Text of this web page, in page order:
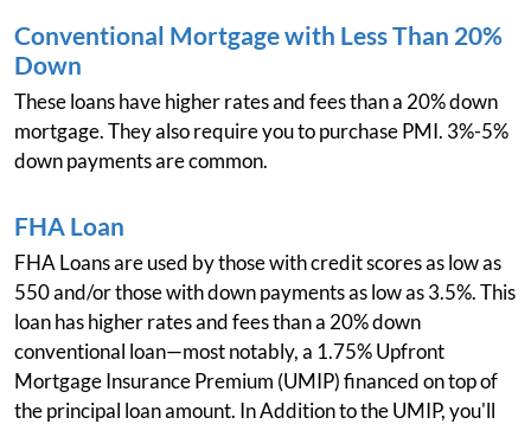
Conventional Mortgage with Less Than 20%
Down
These loans have higher rates and fees than a 20% down
mortgage. They also require you to purchase PMI. 3%-5%
down payments are common.
FHA Loan
FHA Loans are used by those with credit scores as low as
550 and/or those with down payments as low as 3.5%. This
loan has higher rates and fees than a 20% down
conventional loan—most notably, a 1.75% Upfront
Mortgage Insurance Premium (UMIP) financed on top of
the principal loan amount. In Addition to the UMIP, you'll